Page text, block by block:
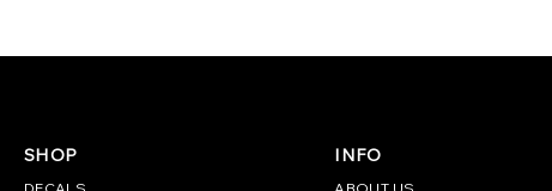
SHOP INFO